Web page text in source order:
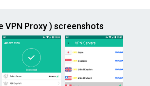
VPN Proxy ) screenshots